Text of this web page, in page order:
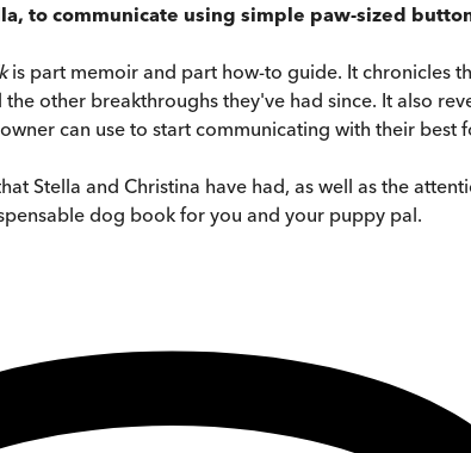
to communicate using simple paw-sized
is part memoir and part how-to guide. It chronicles
other breakthroughs they've had since. It also
can use to start communicating with their best
Stella and Christina have had, as well as the
dog book for you and your puppy pal.